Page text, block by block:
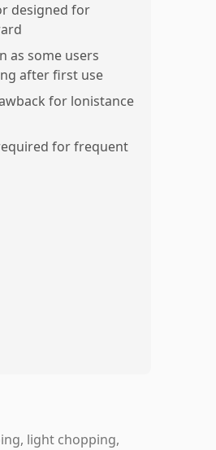
designed for
as some users
after first use
for lonistance
for frequent
light chopping,